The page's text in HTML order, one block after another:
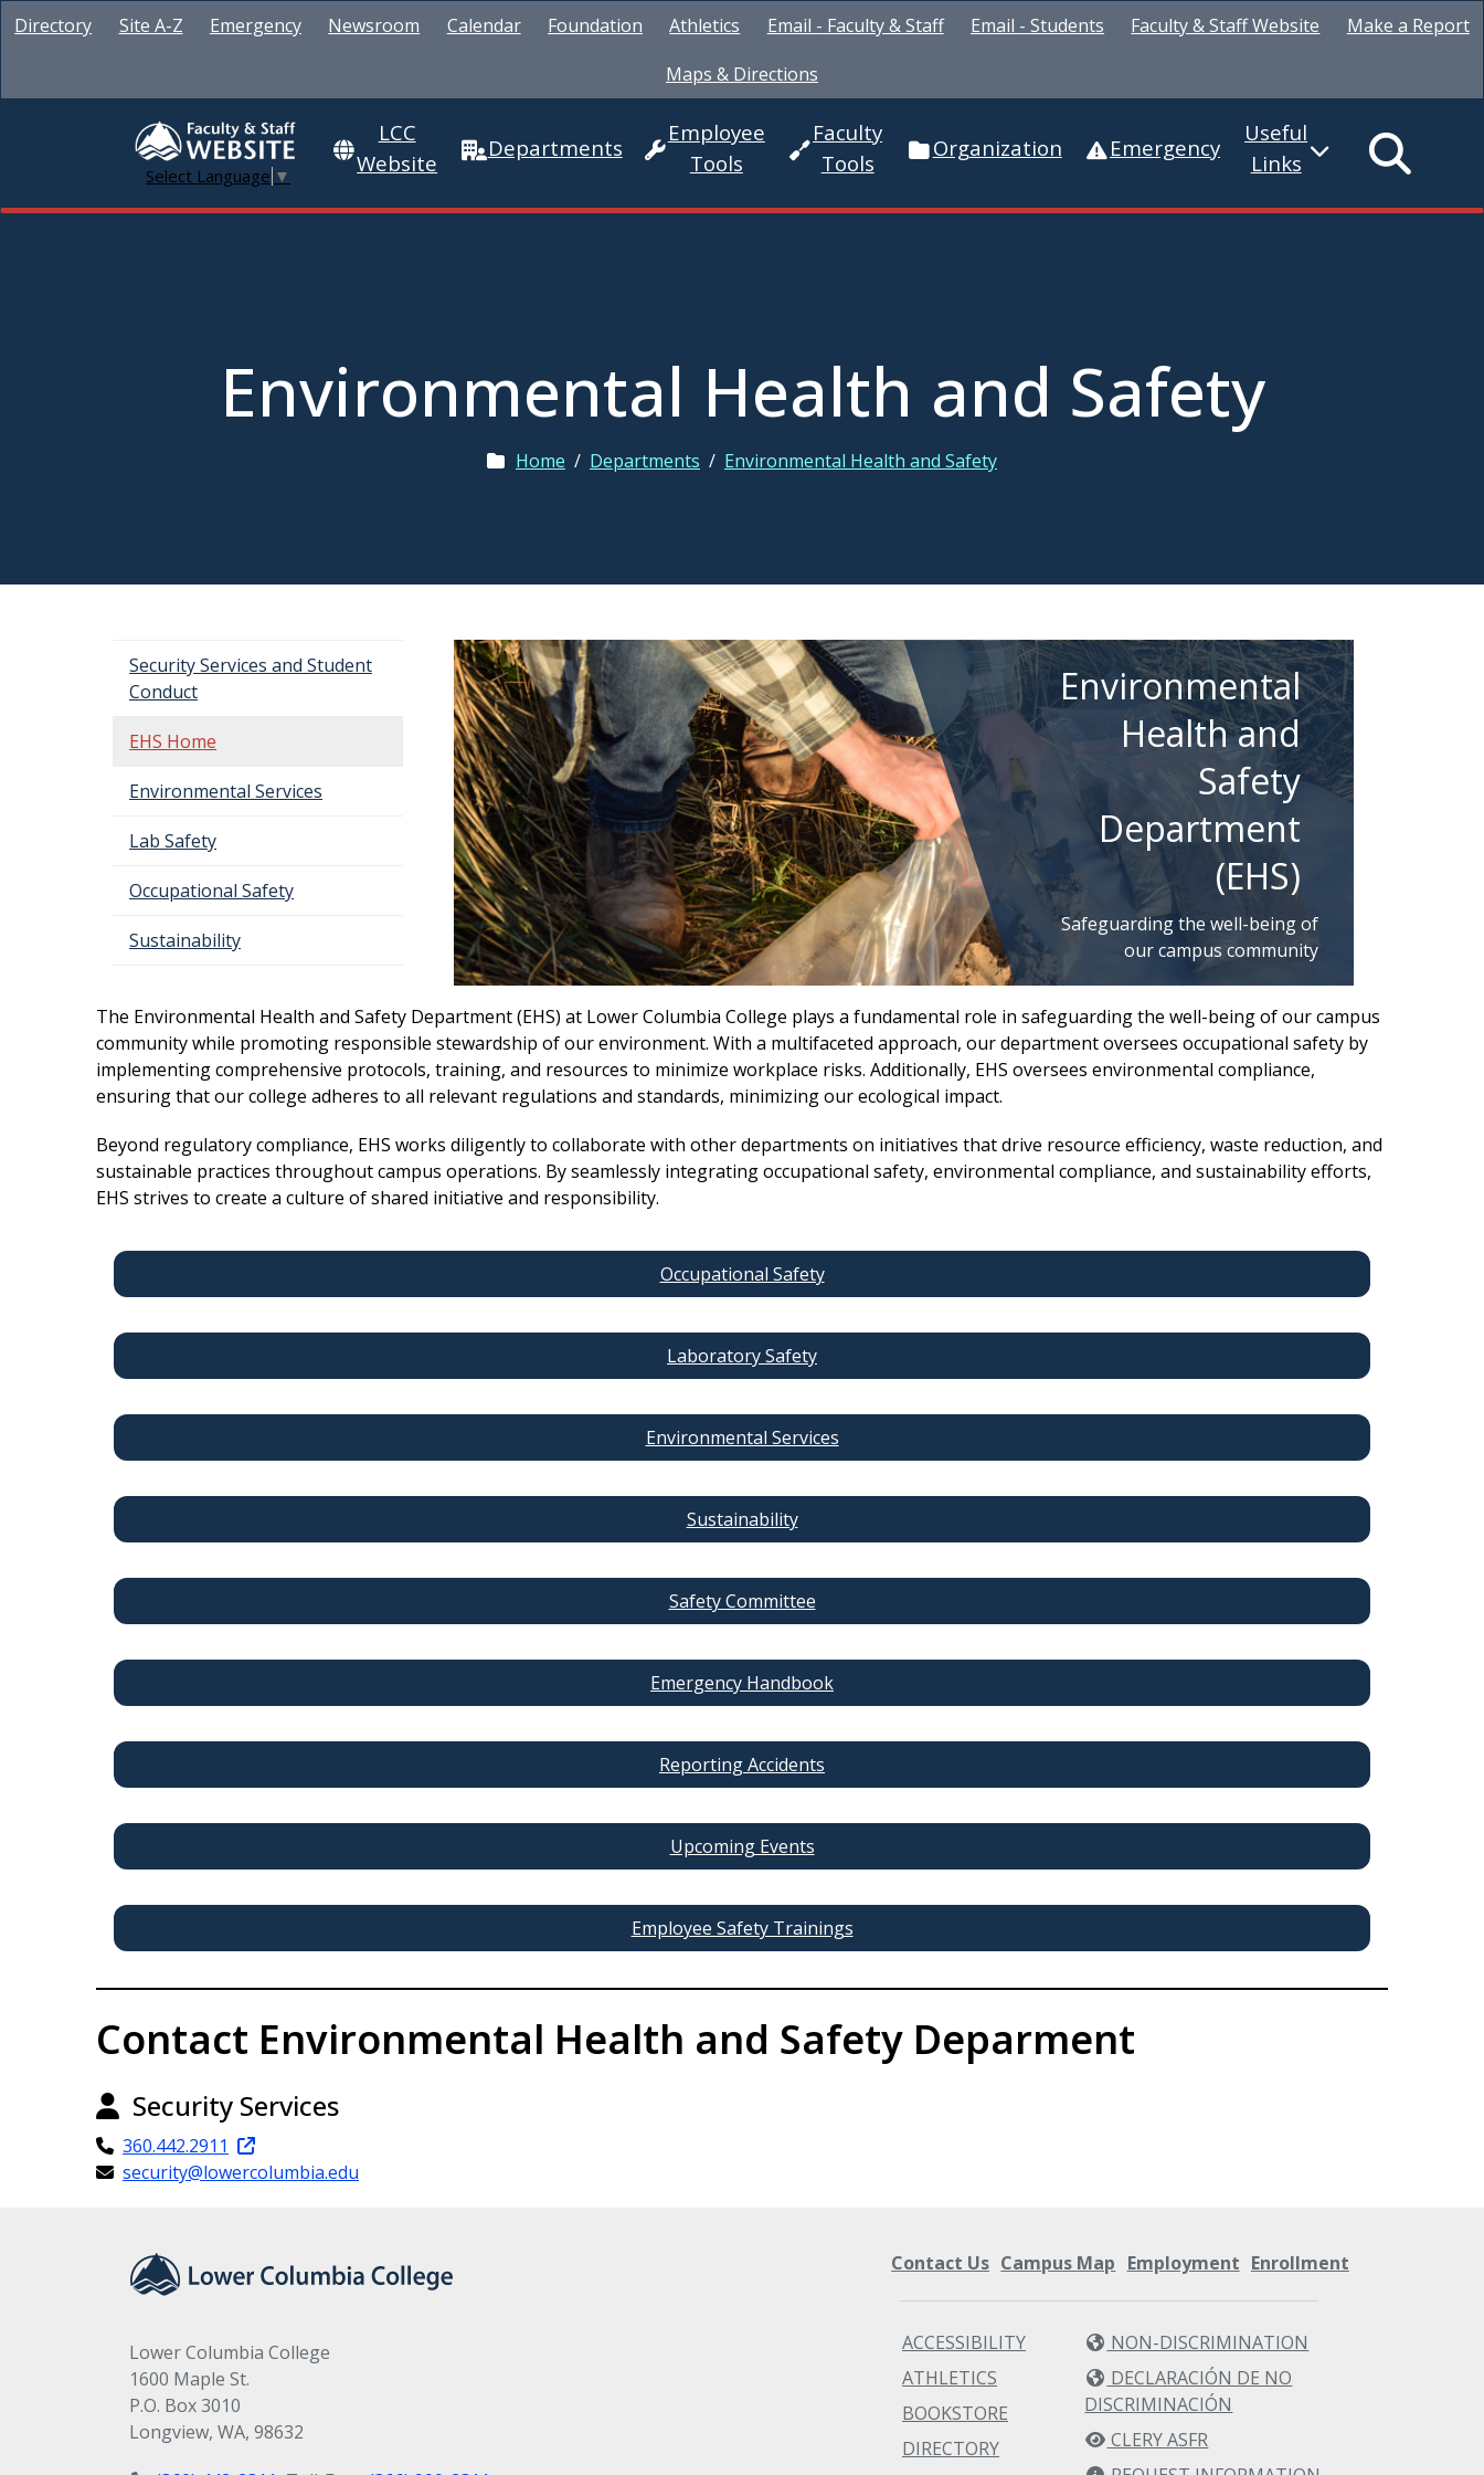
Directory Site A-Z Emergency Newsroom Calendar Foundation Athletics Email - Faculty & Staff Email - Students Faculty & Staff Website
Make a Report
Maps & Directions
Select Language ▼
LCC
Website
Departments
Employee
Tools
Faculty
Tools
Organization Emergency
Useful
Links
Environmental Health and Safety
Home / Departments / Environmental Health and Safety
Security Services and Student
Conduct
EHS Home
Environmental Services
Lab Safety
Occupational Safety
Sustainability
Environmental
Health and
Safety
Department
(EHS)
Safeguarding the well-being of
our campus community
The Environmental Health and Safety Department (EHS) at Lower Columbia College plays a fundamental role in safeguarding the well-being of our campus
community while promoting responsible stewardship of our environment. With a multifaceted approach, our department oversees occupational safety by
implementing comprehensive protocols, training, and resources to minimize workplace risks. Additionally, EHS oversees environmental compliance,
ensuring that our college adheres to all relevant regulations and standards, minimizing our ecological impact.
Beyond regulatory compliance, EHS works diligently to collaborate with other departments on initiatives that drive resource efficiency, waste reduction, and
sustainable practices throughout campus operations. By seamlessly integrating occupational safety, environmental compliance, and sustainability efforts,
EHS strives to create a culture of shared initiative and responsibility.
Occupational Safety
Laboratory Safety
Environmental Services
Sustainability
Safety Committee
Emergency Handbook
Reporting Accidents
Upcoming Events
Employee Safety Trainings
Contact Environmental Health and Safety Deparment
Security Services
360.442.2911
security@lowercolumbia.edu
Lower Columbia College
1600 Maple St.
P.O. Box 3010
Longview, WA, 98632
Contact Us Campus Map Employment Enrollment
ACCESSIBILITY
ATHLETICS
BOOKSTORE
DIRECTORY
NON-DISCRIMINATION
DECLARACIÓN DE NO
DISCRIMINACIÓN
CLERY ASFR